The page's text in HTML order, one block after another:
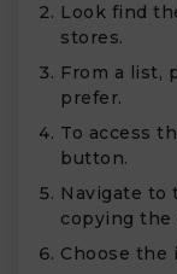
Look find
stores.
From a list,
prefer.
To access
button.
Navigate to
copying the
Choose the